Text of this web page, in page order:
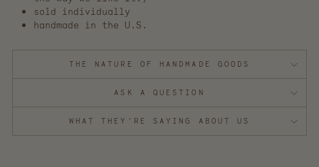
sold individually
handmade in the U.S.
THE NATURE OF HANDMADE GOODS
ASK A QUESTION
WHAT THEY'RE SAYING ABOUT US